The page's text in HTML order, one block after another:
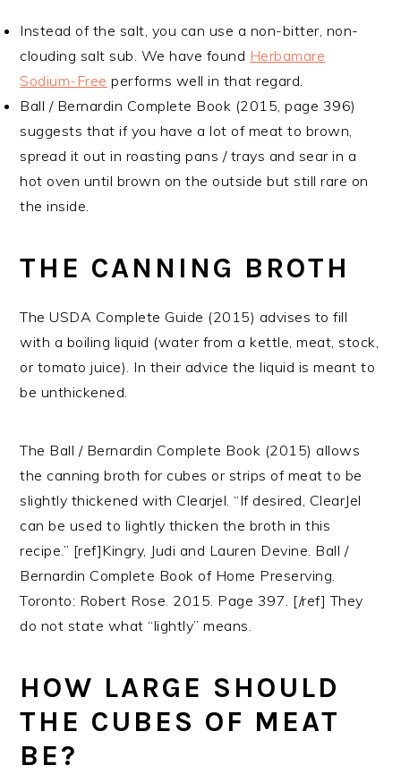
Instead of the salt, you can use a non-bitter, non-
clouding salt sub. We have found Herbamare
Sodium-Free performs well in that regard.
Ball / Bernardin Complete Book (2015, page 396)
suggests that if you have a lot of meat to brown,
spread it out in roasting pans / trays and sear in a
hot oven until brown on the outside but still rare on
the inside.
THE CANNING BROTH
The USDA Complete Guide (2015) advises to fill
with a boiling liquid (water from a kettle, meat, stock,
or tomato juice). In their advice the liquid is meant to
be unthickened.
The Ball / Bernardin Complete Book (2015) allows
the canning broth for cubes or strips of meat to be
slightly thickened with Clearjel. “If desired, ClearJel
can be used to lightly thicken the broth in this
recipe.” [ref]Kingry, Judi and Lauren Devine. Ball /
Bernardin Complete Book of Home Preserving.
Toronto: Robert Rose. 2015. Page 397. [/ref] They
do not state what “lightly” means.
HOW LARGE SHOULD
THE CUBES OF MEAT
BE?